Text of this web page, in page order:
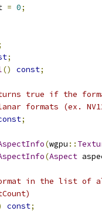
= 0;
;
() const;
true if the
formats (ex.
;
(wgpu ::
(Aspect
in the list of all
const;